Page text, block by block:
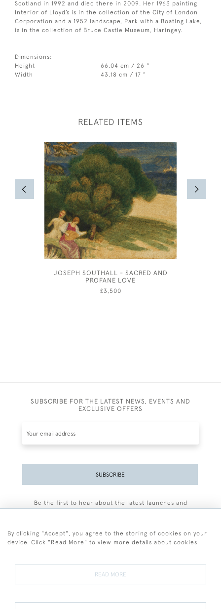
Scotland in 1992 and died there in 2009. Her 1963 painting
Interior of Lloyd’s is in the collection of the City of London
Corporation and a 1952 landscape, Park with a Boating Lake,
is in the collection of Bruce Castle Museum, Haringey.
Dimensions:
Height
66.04 cm / 26 "
Width
43.18 cm / 17 "
RELATED ITEMS
JOSEPH SOUTHALL - SACRED AND
PROFANE LOVE
£3,500
SUBSCRIBE FOR THE LATEST NEWS, EVENTS AND
EXCLUSIVE OFFERS
SUBSCRIBE
Be the first to hear about the latest launches and
Terms and Conditions
Terms of Sale Privacy Policy Cookies
By clicking "Accept", you agree to the storing of cookies on your
device. Click "Read More" to view more details about cookies
READ MORE